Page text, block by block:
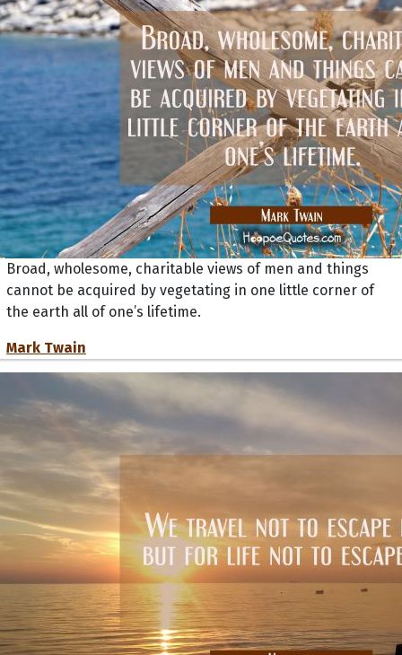
Broad, wholesome, charitable views of men and things
cannot be acquired by vegetating in one little corner of
the earth all of one’s lifetime.
Mark Twain